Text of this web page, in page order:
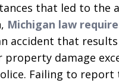
that led to the
Michigan law
accident that
property damage
Failing to report